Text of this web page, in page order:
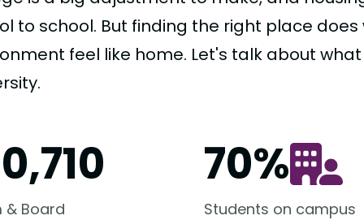
to school. But finding the right place
feel like home. Let's talk about
& Board
70%
Students on campus